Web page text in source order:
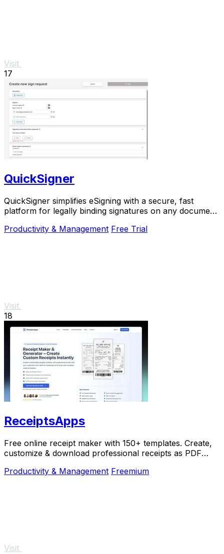
Visit
17
QuickSigner
QuickSigner simplifies eSigning with a secure, fast
platform for legally binding signatures on any document,
Productivity & Management Free Trial
Visit
18
ReceiptsApps
Free online receipt maker with 150+ templates. Create,
customize & download professional receipts as PDF
Productivity & Management Freemium
Visit